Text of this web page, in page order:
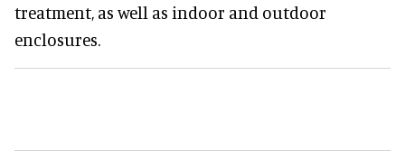
treatment, as well as indoor and outdoor
enclosures.